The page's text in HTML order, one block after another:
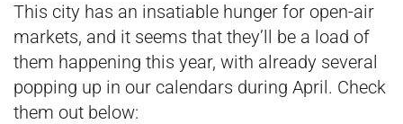
This city has an insatiable hunger for open-air
markets, and it seems that they’ll be a load of
them happening this year, with already several
popping up in our calendars during April. Check
them out below: